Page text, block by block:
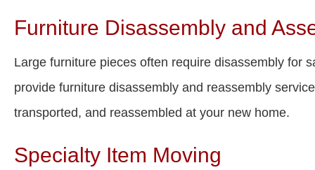
Furniture Disassembly and
Large furniture pieces often require disassembly for
provide furniture disassembly and reassembly
transported, and reassembled at your new home.
Specialty Item Moving